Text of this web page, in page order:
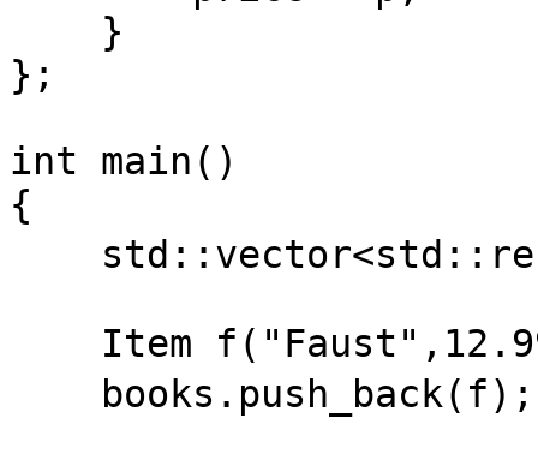
}
};
int main()
{
Item